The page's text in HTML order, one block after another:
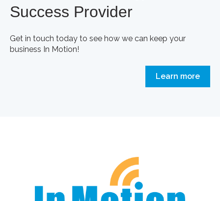
Success Provider
Get in touch today to see how we can keep your
business In Motion!
Learn more